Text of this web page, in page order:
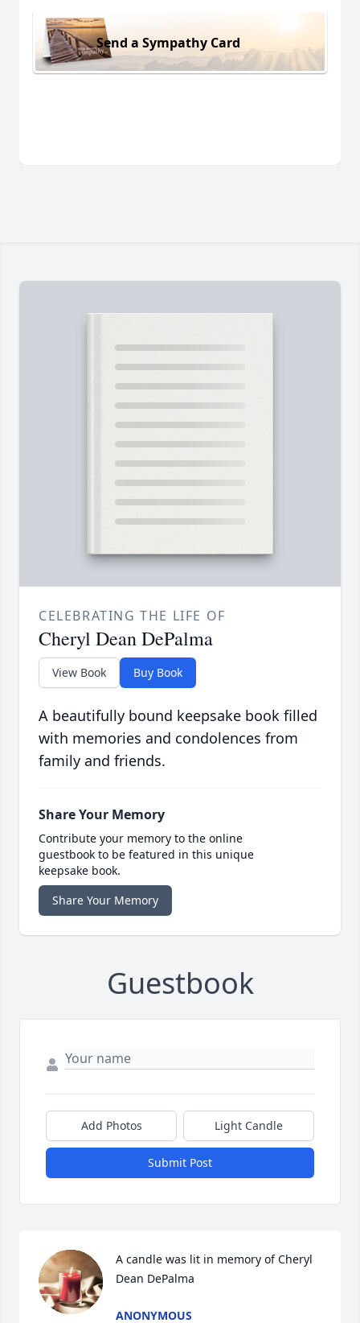
Send a Sympathy Card
CELEBRATING THE LIFE OF
Cheryl Dean DePalma
View Book Buy Book
A beautifully bound keepsake book filled
with memories and condolences from
family and friends.
Share Your Memory
Contribute your memory to the online
guestbook to be featured in this unique
keepsake book.
Share Your Memory
Guestbook
Add Photos Light Candle
Submit Post
A candle was lit in memory of Cheryl
Dean DePalma
ANONYMOUS